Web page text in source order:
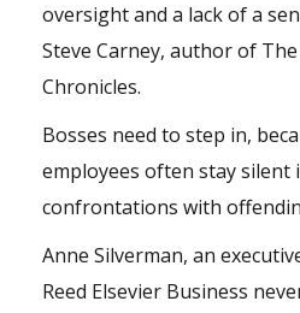
oversight and a lack of a
Steve Carney, author of
Chronicles.
Bosses need to step in,
employees often stay silent
confrontations with
Anne Silverman, an
Reed Elsevier Business